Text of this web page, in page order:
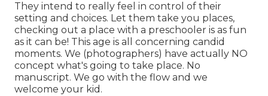
They intend to really feel in control of their
setting and choices. Let them take you places,
checking out a place with a preschooler is as fun
as it can be! This age is all concerning candid
moments. We (photographers) have actually NO
concept what's going to take place. No
manuscript. We go with the flow and we
welcome your kid.